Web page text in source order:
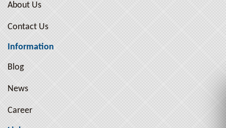
About Us
Contact Us
Information
Blog
News
Career